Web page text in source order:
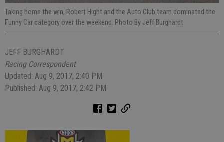
Taking home the win, Robert Hight and the Auto Club team dominated the
Funny Car category over the weekend. Photo By Jeff Burghardt
JEFF BURGHARDT
Racing Correspondent
Updated: Aug 9, 2017, 2:40 PM
Published: Aug 9, 2017, 2:42 PM